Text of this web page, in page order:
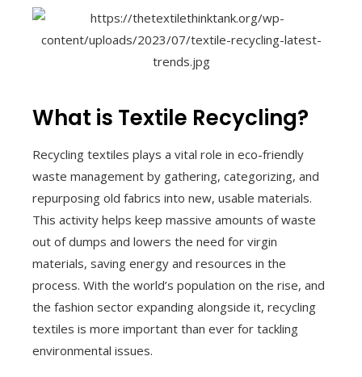
What is Textile Recycling?
Recycling textiles plays a vital role in eco-friendly
waste management by gathering, categorizing, and
repurposing old fabrics into new, usable materials.
This activity helps keep massive amounts of waste
out of dumps and lowers the need for virgin
materials, saving energy and resources in the
process. With the world’s population on the rise, and
the fashion sector expanding alongside it, recycling
textiles is more important than ever for tackling
environmental issues.